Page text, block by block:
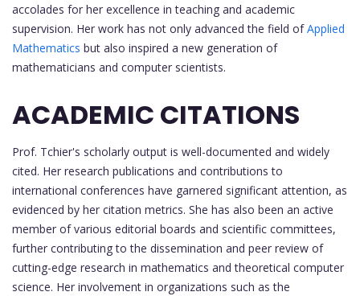
accolades for her excellence in teaching and academic
supervision. Her work has not only advanced the field ofApplied
Mathematics but also inspired a new generation of
mathematicians and computer scientists.
ACADEMIC CITATIONS
Prof. Tchier's scholarly output is well-documented and widely
cited. Her research publications and contributions to
international conferences have garnered significant attention, as
evidenced by her citation metrics. She has also been an active
member of various editorial boards and scientific committees,
further contributing to the dissemination and peer review of
cutting-edge research in mathematics and theoretical computer
science. Her involvement in organizations such as the